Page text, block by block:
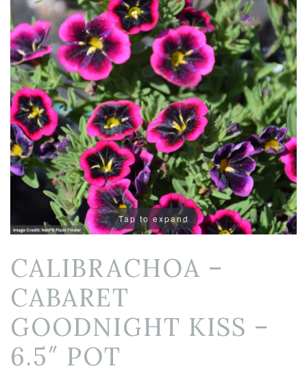
Tap to expand
CALIBRACHOA –
CABARET
GOODNIGHT KISS –
6.5″ POT